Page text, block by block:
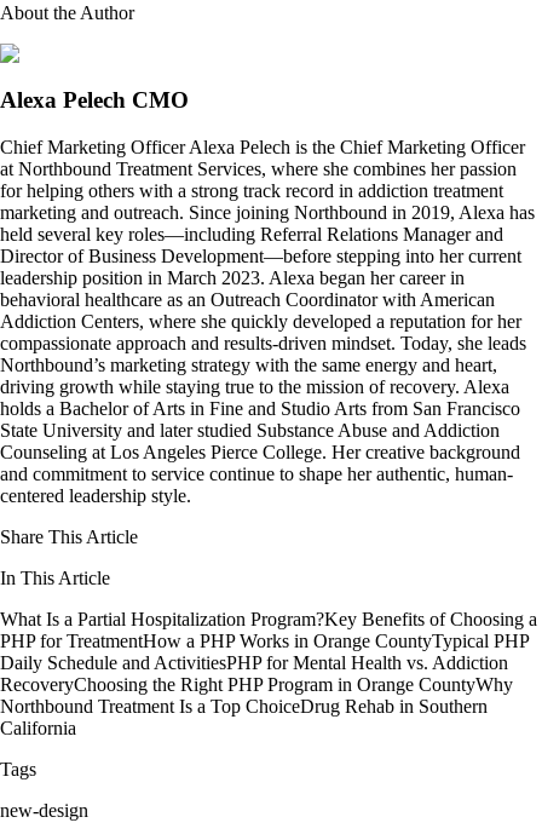
About the Author
Alexa Pelech CMO
Chief Marketing Officer Alexa Pelech is the Chief Marketing Officer
at Northbound Treatment Services, where she combines her passion
for helping others with a strong track record in addiction treatment
marketing and outreach. Since joining Northbound in 2019, Alexa has
held several key roles—including Referral Relations Manager and
Director of Business Development—before stepping into her current
leadership position in March 2023. Alexa began her career in
behavioral healthcare as an Outreach Coordinator with American
Addiction Centers, where she quickly developed a reputation for her
compassionate approach and results-driven mindset. Today, she leads
Northbound’s marketing strategy with the same energy and heart,
driving growth while staying true to the mission of recovery. Alexa
holds a Bachelor of Arts in Fine and Studio Arts from San Francisco
State University and later studied Substance Abuse and Addiction
Counseling at Los Angeles Pierce College. Her creative background
and commitment to service continue to shape her authentic, human-
centered leadership style.
Share This Article
In This Article
What Is a Partial Hospitalization Program?Key Benefits of Choosing a
PHP for TreatmentHow a PHP Works in Orange CountyTypical PHP
Daily Schedule and ActivitiesPHP for Mental Health vs. Addiction
RecoveryChoosing the Right PHP Program in Orange CountyWhy
Northbound Treatment Is a Top ChoiceDrug Rehab in Southern
California
Tags
new-design